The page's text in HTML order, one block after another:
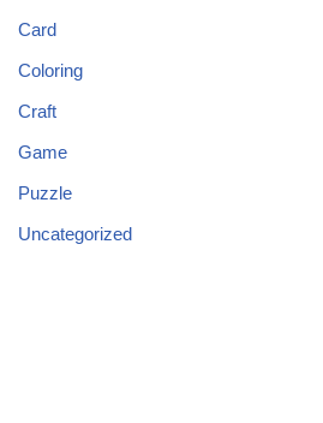
Card
Coloring
Craft
Game
Puzzle
Uncategorized